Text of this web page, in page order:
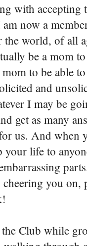
with
am now a
the world, of all
be a mom
to be able
and
I may be
get as many
us. And when
your life to
cheering you
Club while